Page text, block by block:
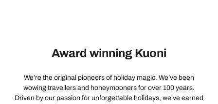
the stay itself. Despite this one concern, the experience
spectacular setting, outstanding hospitality, delicious
food, and unforgettable views make RAAS Jodhpur a
truly special place to stay. A heartfelt thank you to the
Award winning Kuoni
We’re the original pioneers of holiday magic. We’ve been
wowing travellers and honeymooners for over 100 years.
Driven by our passion for unforgettable holidays, we've earned